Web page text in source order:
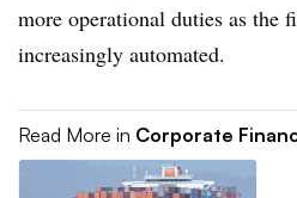
more operational duties as the
increasingly automated.
Read More in Corporate